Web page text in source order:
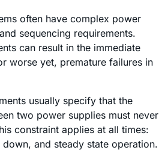
often have complex power
sequencing requirements.
can result in the immediate
worse yet, premature failures in
usually specify that the
two power supplies must never
constraint applies at all times:
and steady state operation.